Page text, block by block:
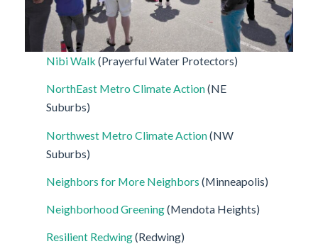
Nibi Walk(Prayerful Water Protectors)
NorthEast Metro Climate Action(NE
Suburbs)
Northwest Metro Climate Action(NW
Suburbs)
Neighbors for More Neighbors (Minneapolis)
Neighborhood Greening(Mendota Heights)
Resilient Redwing(Redwing)